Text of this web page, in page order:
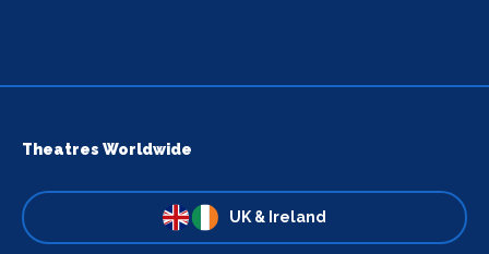
Theatres Worldwide
UK & Ireland